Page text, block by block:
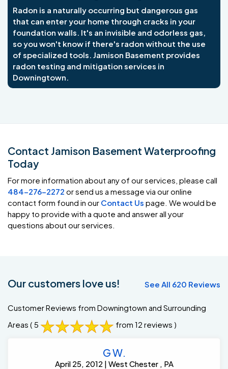
Radon is a naturally occurring but dangerous gas
that can enter your home through cracks in your
foundation walls. It's an invisible and odorless gas,
so you won't know if there's radon without the use
of specialized tools. Jamison Basement provides
radon testing and mitigation services in
Downingtown.
Contact Jamison Basement Waterproofing
Today
For more information about any of our services, please call
484-276-2272 or send us a message via our online
contact form found in our Contact Us page. We would be
happy to provide with a quote and answer all your
questions about our services.
Our customers love us! See All 620 Reviews
Customer Reviews from Downingtown and Surrounding
Areas ( 5 from 12 reviews )
G W.
April 25, 2012 | West Chester , PA